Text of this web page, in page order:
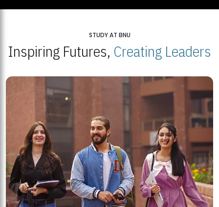
STUDY AT BNU
Inspiring Futures, Creating Leaders